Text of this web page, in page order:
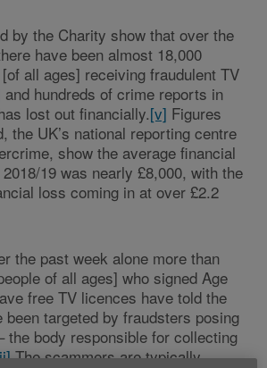
by the Charity show that over the
have been almost 18,000
all ages] receiving fraudulent TV
and hundreds of crime reports in
lost out financially.[v] Figures
the UK’s national reporting centre
show the average financial
19 was nearly £8,000, with the
loss coming in at over £2.2
the past week alone more than
of all ages] who signed Age
free TV licences have told the
been targeted by fraudsters posing
the body responsible for collecting
The scammers are typically